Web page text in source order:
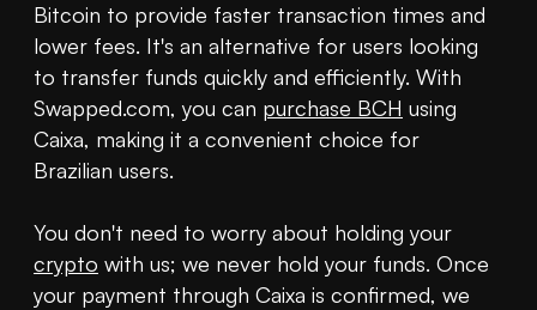
Bitcoin to provide faster transaction times and
lower fees. It's an alternative for users looking
to transfer funds quickly and efficiently. With
Swapped.com, you can purchase BCH using
Caixa, making it a convenient choice for
Brazilian users.
crypto with us; we never hold your funds. Once
your payment through Caixa is confirmed, we